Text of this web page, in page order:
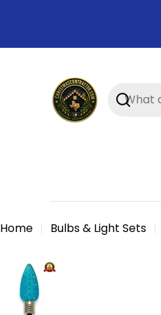
content
Search
Home Bulbs & Light Sets